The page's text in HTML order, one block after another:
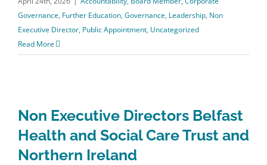
Governance, Further Education, Governance, Leadership, Non
Executive Director, Public Appointment, Uncategorized
Read More
Non Executive Directors Belfast
Health and Social Care Trust and
Northern Ireland